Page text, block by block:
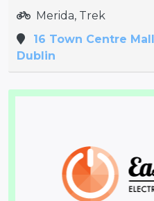
Merida, Trek
16 Town Centre
Dublin